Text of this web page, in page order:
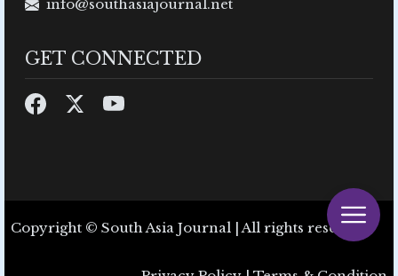
info@southasiajournal.net
GET CONNECTED
Copyright © South Asia Journal | All rights reserved.